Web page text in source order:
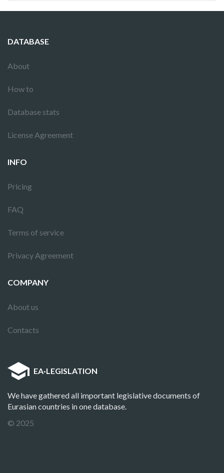
DATABASE
About
How to
Database stats
License Agreement
INFO
Pricing
FAQ
Terms of service
Privacy Agreement
COMPANY
About us
Contacts
EA·LEGISLATION
We have gathered all important legislative documents of
Eurasian countries in one database.
© 2025